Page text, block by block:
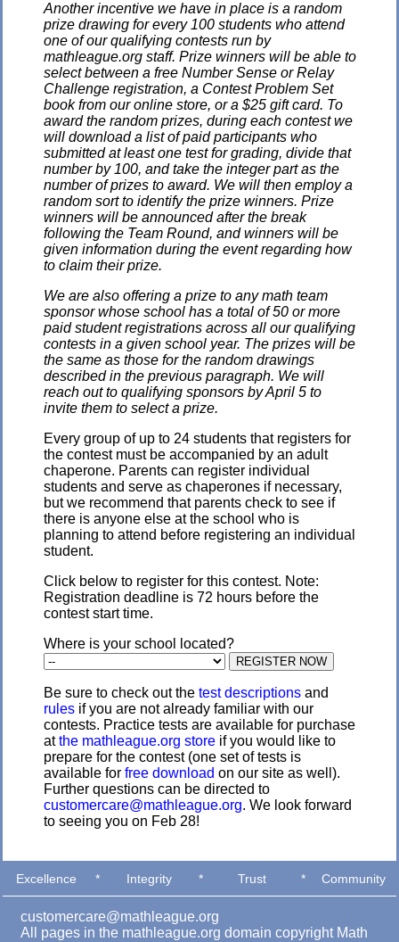
Another incentive we have in place is a random
prize drawing for every 100 students who attend
one of our qualifying contests run by
mathleague.org staff. Prize winners will be able to
select between a free Number Sense or Relay
Challenge registration, a Contest Problem Set
book from our online store, or a $25 gift card. To
award the random prizes, during each contest we
will download a list of paid participants who
submitted at least one test for grading, divide that
number by 100, and take the integer part as the
number of prizes to award. We will then employ a
random sort to identify the prize winners. Prize
winners will be announced after the break
following the Team Round, and winners will be
given information during the event regarding how
to claim their prize.
We are also offering a prize to any math team
sponsor whose school has a total of 50 or more
paid student registrations across all our qualifying
contests in a given school year. The prizes will be
the same as those for the random drawings
described in the previous paragraph. We will
reach out to qualifying sponsors by April 5 to
invite them to select a prize.
Every group of up to 24 students that registers for
the contest must be accompanied by an adult
chaperone. Parents can register individual
students and serve as chaperones if necessary,
but we recommend that parents check to see if
there is anyone else at the school who is
planning to attend before registering an individual
student.
Click below to register for this contest. Note:
Registration deadline is 72 hours before the
contest start time.
Where is your school located?
Be sure to check out the test descriptions and
rules if you are not already familiar with our
contests. Practice tests are available for purchase
atthe mathleague.org store if you would like to
prepare for the contest (one set of tests is
available for free download on our site as well).
Further questions can be directed to
customercare@mathleague.org. We look forward
to seeing you on Feb 28!
Excellence * Integrity * Trust * Community
customercare@mathleague.org
All pages in the mathleague.org domain copyright Math